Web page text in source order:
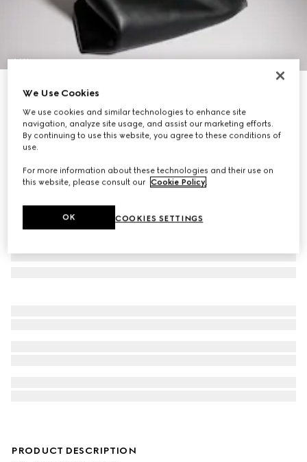
1/11
Gucci NY large tote bag
€ 2.450
Variationblack leather
PRODUCT DESCRIPTION
We Use Cookies
We use cookies and similar technologies to enhance site
navigation, analyze site usage, and assist our marketing efforts.
By continuing to use this website, you agree to these conditions of
use.
For more information about these technologies and their use on
this website, please consult our Cookie Policy.
COOKIES SETTINGS
OK